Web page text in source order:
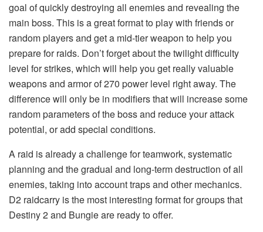
goal of quickly destroying all enemies and revealing the
main boss. This is a great format to play with friends or
random players and get a mid-tier weapon to help you
prepare for raids. Don’t forget about the twilight difficulty
level for strikes, which will help you get really valuable
weapons and armor of 270 power level right away. The
difference will only be in modifiers that will increase some
random parameters of the boss and reduce your attack
potential, or add special conditions.
A raid is already a challenge for teamwork, systematic
planning and the gradual and long-term destruction of all
enemies, taking into account traps and other mechanics.
D2 raidcarry is the most interesting format for groups that
Destiny 2 and Bungie are ready to offer.